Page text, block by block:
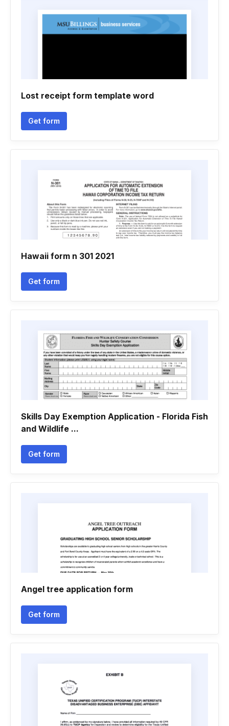
Lost receipt form template word
Get form
Hawaii form n 301 2021
Get form
Skills Day Exemption Application - Florida Fish
and Wildlife ...
Get form
Angel tree application form
Get form